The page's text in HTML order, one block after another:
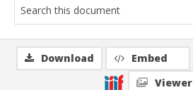
Download Embed
Viewer